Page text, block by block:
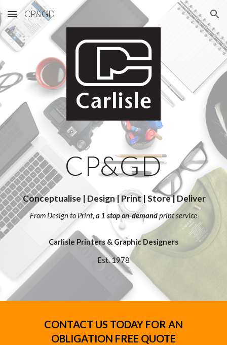
Skip to main content Skip to navigation
CP&GD
CP&GD
Conceptualise | Design | Print | Store | Deliver
From Design to Print, a 1 stop on-demandprint service
Carlisle Printers & Graphic Designers
Est. 1978
CONTACT US TODAY FOR AN
OBLIGATION FREE QUOTE